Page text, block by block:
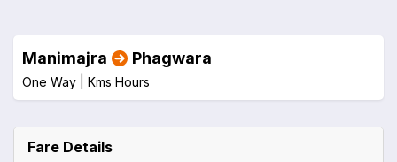
Manimajra Phagwara
One Way | Kms Hours
Fare Details